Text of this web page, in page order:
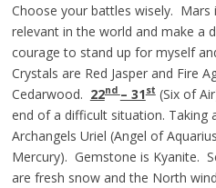
Choose your battles wisely. Mars
relevant in the world and make a
courage to stand up for myself
Crystals are Red Jasper and Fire
Cedarwood. 22nd– 31st(Six of
end of a difficult situation. Taking
Archangels Uriel (Angel of
Mercury). Gemstone is Kyanite.
are fresh snow and the North